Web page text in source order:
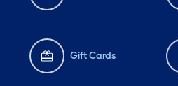
Gift Cards